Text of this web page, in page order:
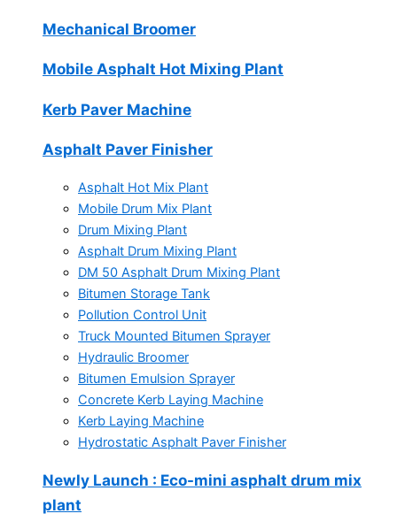
Mechanical Broomer
Mobile Asphalt Hot Mixing Plant
Kerb Paver Machine
Asphalt Paver Finisher
Asphalt Hot Mix Plant
Mobile Drum Mix Plant
Drum Mixing Plant
Asphalt Drum Mixing Plant
DM 50 Asphalt Drum Mixing Plant
Bitumen Storage Tank
Pollution Control Unit
Truck Mounted Bitumen Sprayer
Hydraulic Broomer
Bitumen Emulsion Sprayer
Concrete Kerb Laying Machine
Kerb Laying Machine
Hydrostatic Asphalt Paver Finisher
Newly Launch : Eco-mini asphalt drum mix
plant